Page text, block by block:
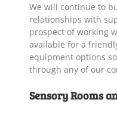
We will continue to
relationships with
prospect of working
available for a
equipment options
through any of our
Sensory Rooms